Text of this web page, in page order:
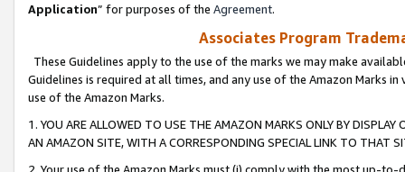
Application” for purposes of the Agreement.
Associates Program
These Guidelines apply to the use of the marks we may make
Guidelines is required at all times, and any use of the Amazon Marks
use of the Amazon Marks.
1. YOU ARE ALLOWED TO USE THE AMAZON MARKS ONLY BY
AN AMAZON SITE, WITH A CORRESPONDING SPECIAL LINK TO THAT
2. Your use of the Amazon Marks must (i) comply with the most up-